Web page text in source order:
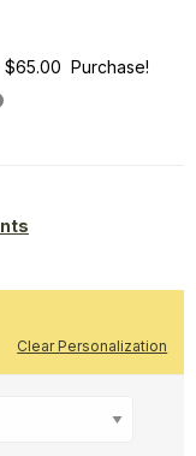
Purchase!
Clear Personalization